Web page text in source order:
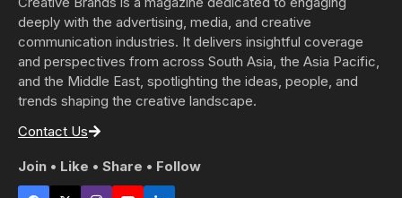
deeply with the advertising, media, and creative
communication industries. It delivers insightful coverage
and perspectives from across South Asia, the Asia Pacific,
and the Middle East, spotlighting the ideas, people, and
trends shaping the creative landscape.
Contact Us
Join • Like • Share • Follow